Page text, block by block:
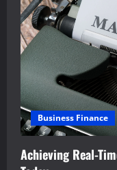
Business Finance
Achieving Real-